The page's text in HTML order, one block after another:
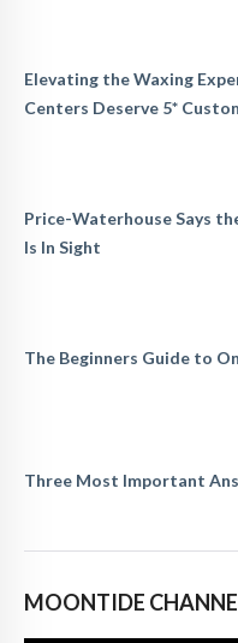
Elevating the Waxing
Centers Deserve 5*
Price-Waterhouse Says
Is In Sight
The Beginners Guide to
Three Most Important
MOONTIDE